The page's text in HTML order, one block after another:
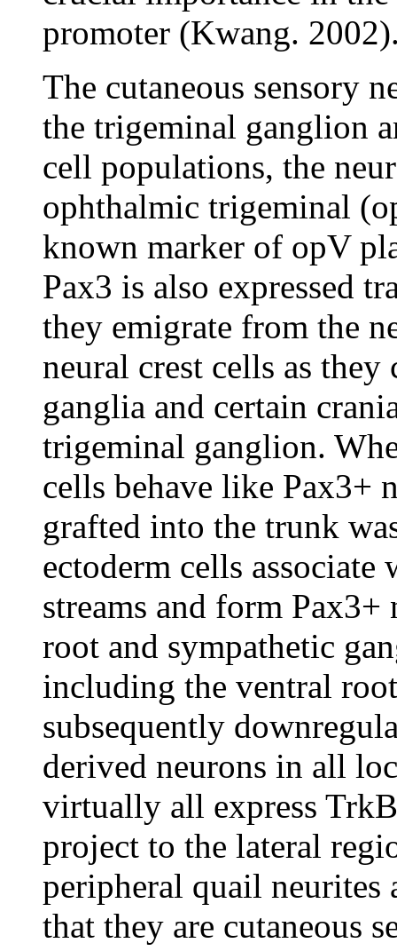
promoter (Kwang.
The cutaneous sensory
the trigeminal ganglion
cell populations, the
ophthalmic trigeminal
known marker of opV
Pax3 is also expressed
they emigrate from the
neural crest cells as
ganglia and certain
trigeminal ganglion.
cells behave like Pax3+
grafted into the trunk
ectoderm cells
streams and form
root and sympathetic
including the ventral
subsequently
derived neurons in all
virtually all express
project to the lateral
peripheral quail neurites
that they are cutaneous